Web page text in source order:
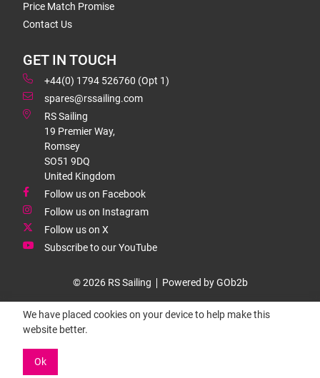
Price Match Promise
Contact Us
GET IN TOUCH
+44(0) 1794 526760 (Opt 1)
spares@rssailing.com
RS Sailing
19 Premier Way,
Romsey
SO51 9DQ
United Kingdom
Follow us on Facebook
Follow us on Instagram
Follow us on X
Subscribe to our YouTube
© 2026 RS Sailing Powered by GOb2b
We have placed cookies on your device to help make this
website better.
Ok